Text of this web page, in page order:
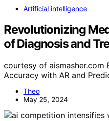
Artificial intelligence
Revolutionizing
of Diagnosis and
courtesy of aismasher.com
Accuracy with AR and
Theo
May 25, 2024